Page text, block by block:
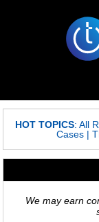
HOT TOPICS: All
Cases |
We may earn